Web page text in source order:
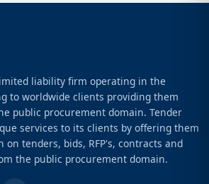
liability firm operating in the
to worldwide clients providing them
public procurement domain. Tender
services to its clients by offering them
tenders, bids, RFP's, contracts and
the public procurement domain.